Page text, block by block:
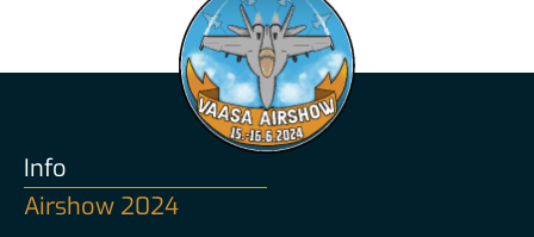
Info
Airshow 2024